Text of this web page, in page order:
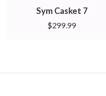
Sym Casket 7
$299.99